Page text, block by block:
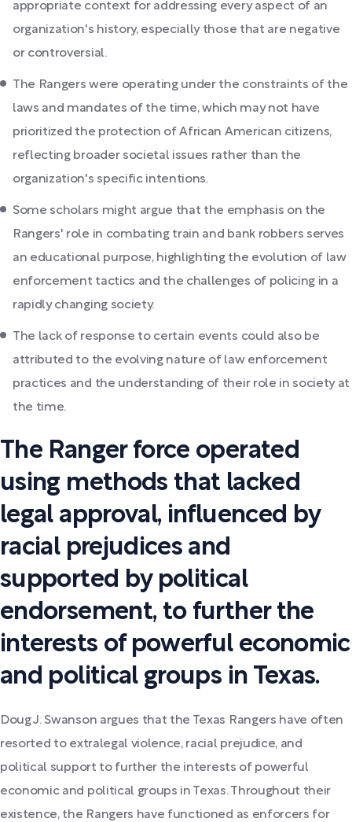
appropriate context for addressing every aspect of an
organization's history, especially those that are negative
or controversial.
The Rangers were operating under the constraints of the
laws and mandates of the time, which may not have
prioritized the protection of African American citizens,
reflecting broader societal issues rather than the
organization's specific intentions.
Some scholars might argue that the emphasis on the
Rangers' role in combating train and bank robbers serves
an educational purpose, highlighting the evolution of law
enforcement tactics and the challenges of policing in a
rapidly changing society.
The lack of response to certain events could also be
attributed to the evolving nature of law enforcement
practices and the understanding of their role in society at
the time.
The Ranger force operated
using methods that lacked
legal approval, influenced by
racial prejudices and
supported by political
endorsement, to further the
interests of powerful economic
and political groups in Texas.
Doug J. Swanson argues that the Texas Rangers have often
resorted to extralegal violence, racial prejudice, and
political support to further the interests of powerful
economic and political groups in Texas. Throughout their
existence, the Rangers have functioned as enforcers for